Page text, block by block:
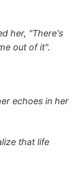
her, "There's
out of it".
echoes in her
that life